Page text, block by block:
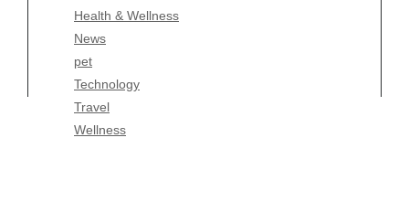
Health & Wellness
News
pet
Technology
Travel
Wellness
Wellness